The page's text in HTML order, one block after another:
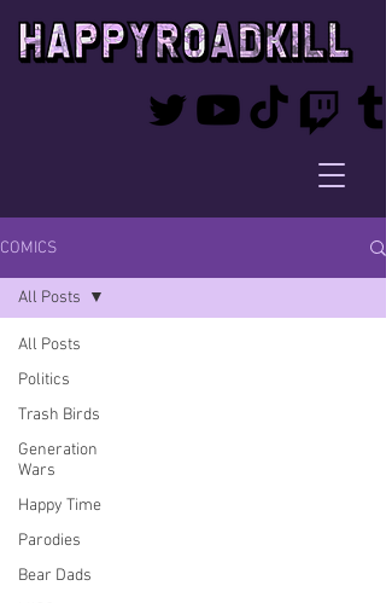
COMICS
All Posts
Politics
Trash Birds
Generation
Wars
Happy Time
Parodies
Bear Dads
All Posts